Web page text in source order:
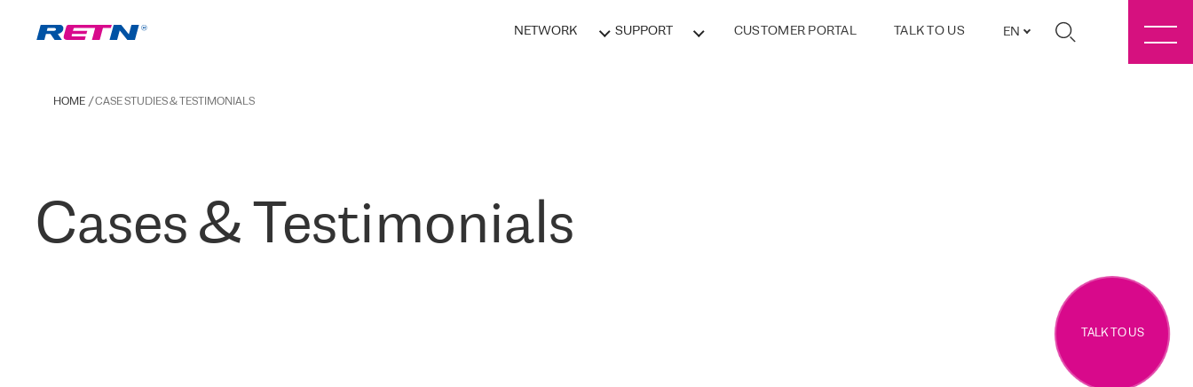
NETWORK SUPPORT CUSTOMER PORTAL TALK TO US EN
HOME CASE STUDIES & TESTIMONIALS
Cases & Testimonials
TALK TO US